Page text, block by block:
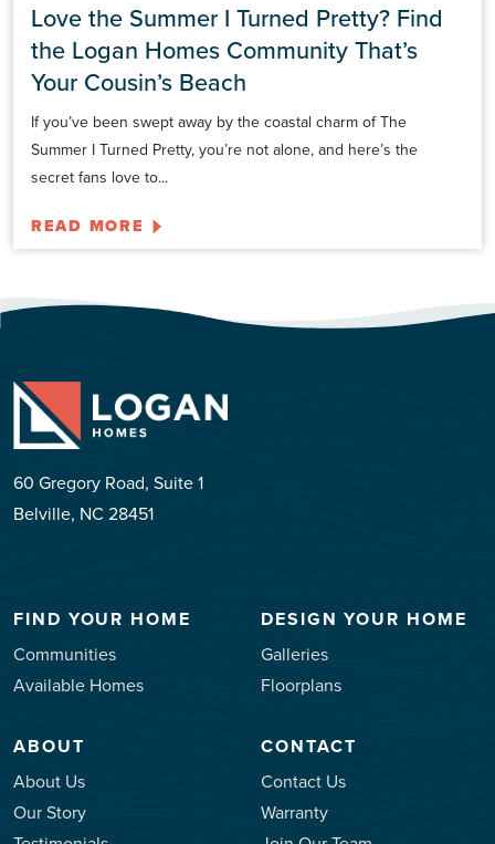
Love the Summer I Turned Pretty? Find
the Logan Homes Community That’s
Your Cousin’s Beach
If you’ve been swept away by the coastal charm of The
Summer I Turned Pretty, you’re not alone, and here’s the
secret fans love to...
READ MORE
60 Gregory Road, Suite 1
Belville, NC 28451
FIND YOUR HOME
Communities
Available Homes
DESIGN YOUR HOME
Galleries
Floorplans
ABOUT
About Us
Our Story
CONTACT
Contact Us
Warranty